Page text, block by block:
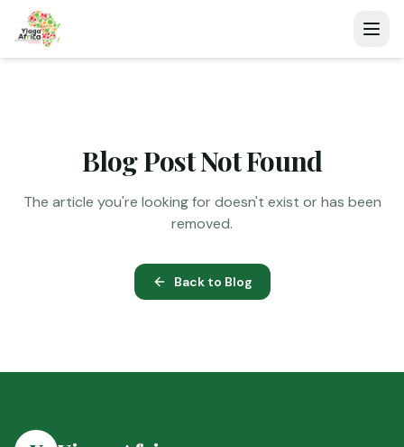
Blog Post Not Found
The article you're looking for doesn't exist or has been
removed.
Back to Blog